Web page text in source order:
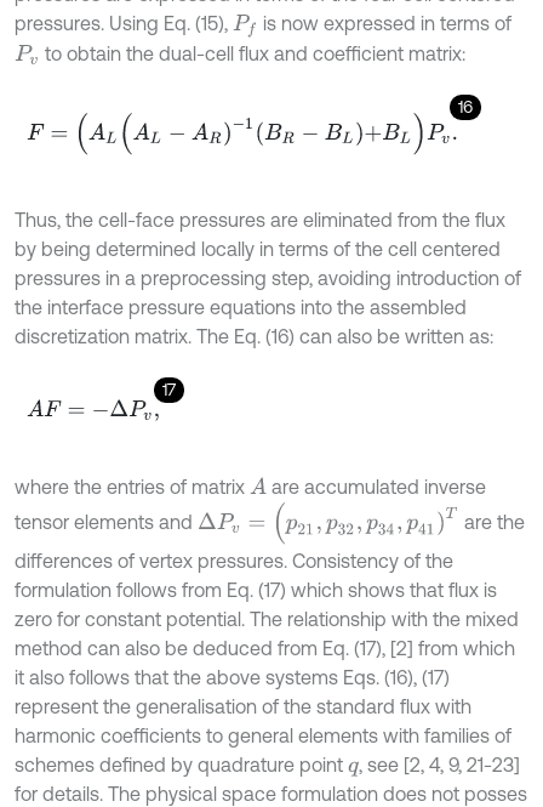
pressures. Using Eq. (15), Pf
is now expressed in terms of
Pv to obtain the dual-cell flux and coefficient matrix:
16
F= A - R -1 L+ BLPv .
Thus, the cell-face pressures are eliminated from the flux
by being determined locally in terms of the cell centered
pressures in a preprocessing step, avoiding introduction of
the interface pressure equations into the assembled
discretization matrix. The Eq. (16) can also be written as:
17
AF=- ΔP v,
where the entries of matrix A are accumulated inverse
tensor elements and Δ Pv= 21,p32 p34 41
are the
differences of vertex pressures. Consistency of the
formulation follows from Eq. (17) which shows that flux is
zero for constant potential. The relationship with the mixed
method can also be deduced from Eq. (17), [2] from which
it also follows that the above systems Eqs. (16), (17)
represent the generalisation of the standard flux with
harmonic coefficients to general elements with families of
schemes defined by quadrature point q, see [2, 4, 9, 21-23]
for details. The physical space formulation does not posses